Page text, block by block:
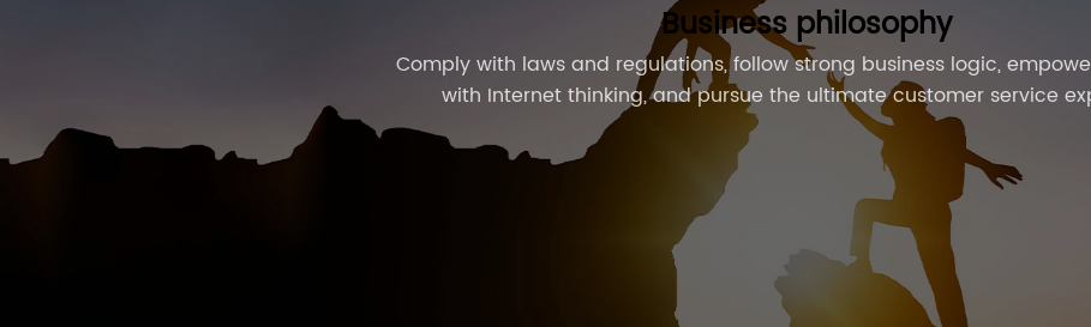
Business philosophy
Comply with laws and regulations, follow strong business logic,
with Internet thinking, and pursue the ultimate customer service